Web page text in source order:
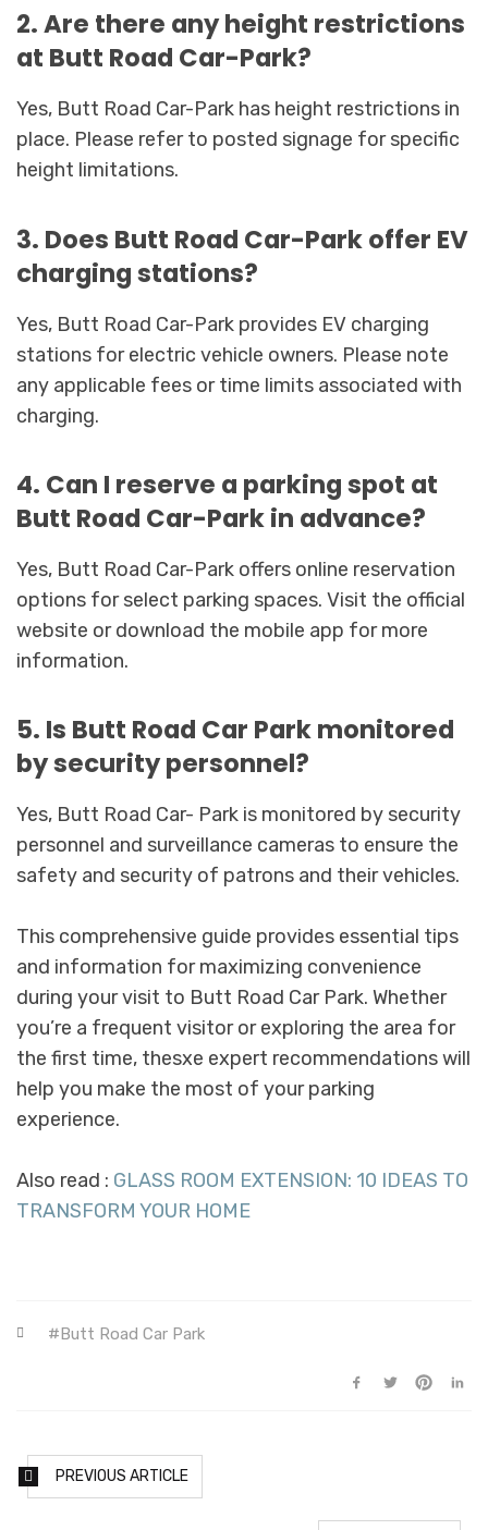
2. Are there any height restrictions
at Butt Road Car-Park?
Yes, Butt Road Car-Park has height restrictions in
place. Please refer to posted signage for specific
height limitations.
3. Does Butt Road Car-Park offer EV
charging stations?
Yes, Butt Road Car-Park provides EV charging
stations for electric vehicle owners. Please note
any applicable fees or time limits associated with
charging.
4. Can I reserve a parking spot at
Butt Road Car-Park in advance?
Yes, Butt Road Car-Park offers online reservation
options for select parking spaces. Visit the official
website or download the mobile app for more
information.
5. Is Butt Road Car Park monitored
by security personnel?
Yes, Butt Road Car- Park is monitored by security
personnel and surveillance cameras to ensure the
safety and security of patrons and their vehicles.
This comprehensive guide provides essential tips
and information for maximizing convenience
during your visit to Butt Road Car Park. Whether
you’re a frequent visitor or exploring the area for
the first time, thesxe expert recommendations will
help you make the most of your parking
experience.
Also read : GLASS ROOM EXTENSION: 10 IDEAS TO
TRANSFORM YOUR HOME
Butt Road Car Park
PREVIOUS ARTICLE